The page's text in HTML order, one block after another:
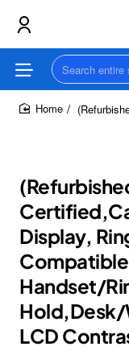
Search
entire
store...
Display,
Handset/
Hold,Desk/
LCD